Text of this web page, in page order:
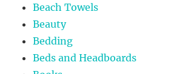
Beach Towels
Beauty
Bedding
Beds and Headboards